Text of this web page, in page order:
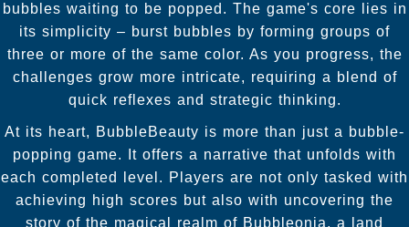
bubbles waiting to be popped. The game's core lies in
its simplicity – burst bubbles by forming groups of
three or more of the same color. As you progress, the
challenges grow more intricate, requiring a blend of
quick reflexes and strategic thinking.
At its heart, BubbleBeauty is more than just a bubble-
popping game. It offers a narrative that unfolds with
each completed level. Players are not only tasked with
achieving high scores but also with uncovering the
story of the magical realm of Bubbleonia, a land